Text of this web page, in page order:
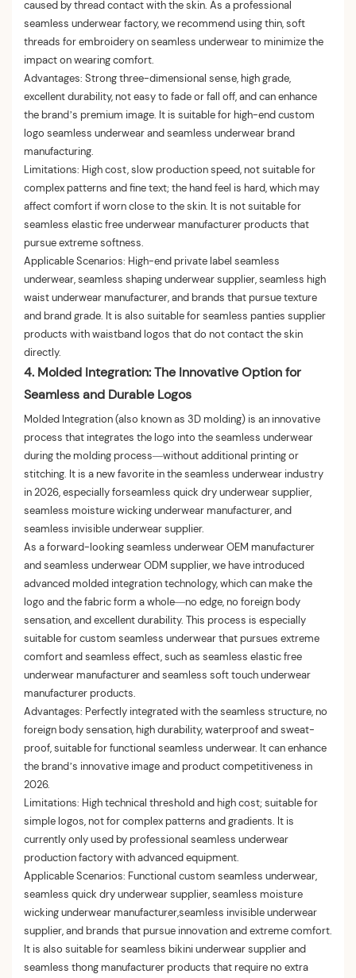
caused by thread contact with the skin. As a professional
seamless underwear factory, we recommend using thin, soft
threads for embroidery on seamless underwear to minimize the
impact on wearing comfort.
Advantages: Strong three-dimensional sense, high grade,
excellent durability, not easy to fade or fall off, and can enhance
the brand’s premium image. It is suitable for high-end custom
logo seamless underwear and seamless underwear brand
manufacturing.
Limitations: High cost, slow production speed, not suitable for
complex patterns and fine text; the hand feel is hard, which may
affect comfort if worn close to the skin. It is not suitable for
seamless elastic free underwear manufacturer products that
pursue extreme softness.
Applicable Scenarios: High-end private label seamless
underwear, seamless shaping underwear supplier, seamless high
waist underwear manufacturer, and brands that pursue texture
and brand grade. It is also suitable for seamless panties supplier
products with waistband logos that do not contact the skin
directly.
4. Molded Integration: The Innovative Option for
Seamless and Durable Logos
Molded Integration (also known as 3D molding) is an innovative
process that integrates the logo into the seamless underwear
during the molding process—without additional printing or
stitching. It is a new favorite in the seamless underwear industry
in 2026, especially forseamless quick dry underwear supplier,
seamless moisture wicking underwear manufacturer, and
seamless invisible underwear supplier.
As a forward-looking seamless underwear OEM manufacturer
and seamless underwear ODM supplier, we have introduced
advanced molded integration technology, which can make the
logo and the fabric form a whole—no edge, no foreign body
sensation, and excellent durability. This process is especially
suitable for custom seamless underwear that pursues extreme
comfort and seamless effect, such as seamless elastic free
underwear manufacturer and seamless soft touch underwear
manufacturer products.
Advantages: Perfectly integrated with the seamless structure, no
foreign body sensation, high durability, waterproof and sweat-
proof, suitable for functional seamless underwear. It can enhance
the brand’s innovative image and product competitiveness in
2026.
Limitations: High technical threshold and high cost; suitable for
simple logos, not for complex patterns and gradients. It is
currently only used by professional seamless underwear
production factory with advanced equipment.
Applicable Scenarios: Functional custom seamless underwear,
seamless quick dry underwear supplier, seamless moisture
wicking underwear manufacturer,seamless invisible underwear
supplier, and brands that pursue innovation and extreme comfort.
It is also suitable for seamless bikini underwear supplier and
seamless thong manufacturer products that require no extra